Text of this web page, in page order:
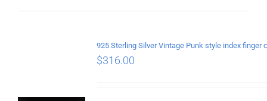
$316.00